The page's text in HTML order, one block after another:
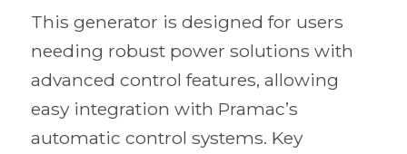
This generator is designed for users
needing robust power solutions with
advanced control features, allowing
easy integration with Pramac’s
automatic control systems. Key